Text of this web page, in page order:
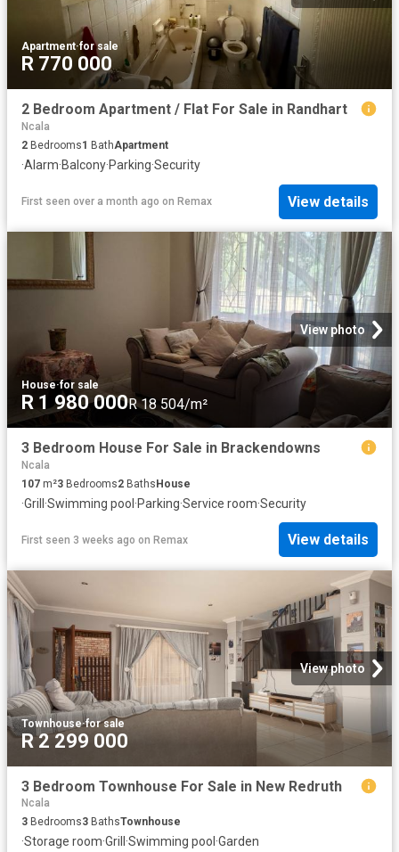
Apartment·for sale
R 770 000
2 Bedroom Apartment / Flat For Sale in Randhart
Ncala
2 Bedrooms1 BathApartment
·Alarm·Balcony·Parking·Security
First seen over a month ago on Remax View details
View photo
House·for sale
R 1 980 000R 18 504/m²
3 Bedroom House For Sale in Brackendowns
Ncala
107 m²3 Bedrooms2 BathsHouse
·Grill ·Swimming pool ·Parking·Service room·Security
First seen 3 weeks ago on Remax View details
View photo
Townhouse·for sale
R 2 299 000
3 Bedroom Townhouse For Sale in New Redruth
Ncala
3 Bedrooms3 BathsTownhouse
·Storage room·Grill ·Swimming pool ·Garden